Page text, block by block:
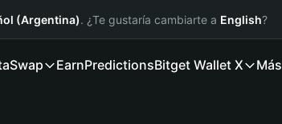
(Argentina). ¿Te gustaría cambiarte a English?
Swap EarnPredictionsBitget Wallet X Más